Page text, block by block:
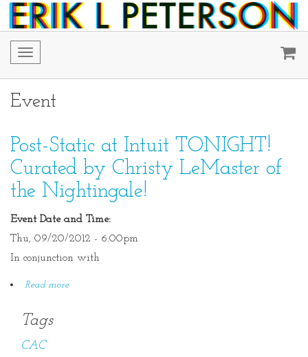
Toggle
navigation
Event
Post-Static at Intuit TONIGHT!
Curated by Christy LeMaster of
the Nightingale!
Event Date and Time:
Thu, 09/20/2012 - 6:00pm
In conjunction with
Read more
Tags
CAC